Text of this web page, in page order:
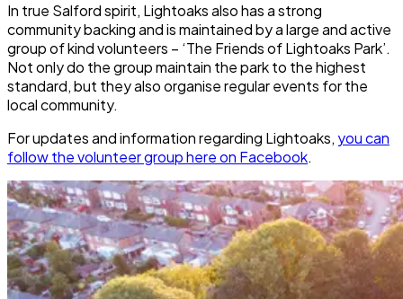
In true Salford spirit, Lightoaksalso has a strong
community backing and is maintained by a large and active
group of kind volunteers – ‘The Friends of Lightoaks Park’.
Not only do the group maintain the park to the highest
standard, but they also organise regular events for the
local community.
For updates and information regarding Lightoaks, you can
follow the volunteer group here on Facebook.